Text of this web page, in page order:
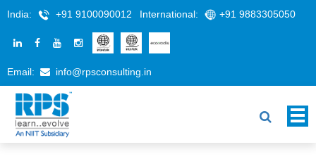
India: +91 9100090012 International: +91 9883305050
Email: info@rpsconsulting.in